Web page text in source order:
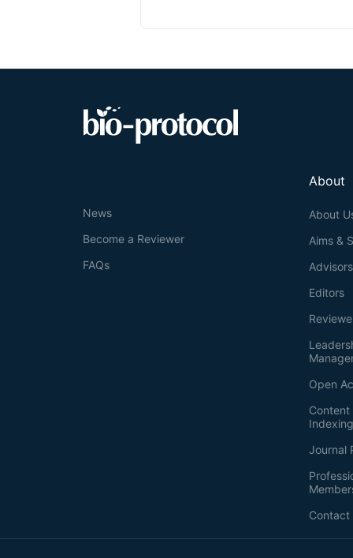
About
About
Aims &
Advisors
Editors
Open
Journal
Contact
News
Become a Reviewer
FAQs